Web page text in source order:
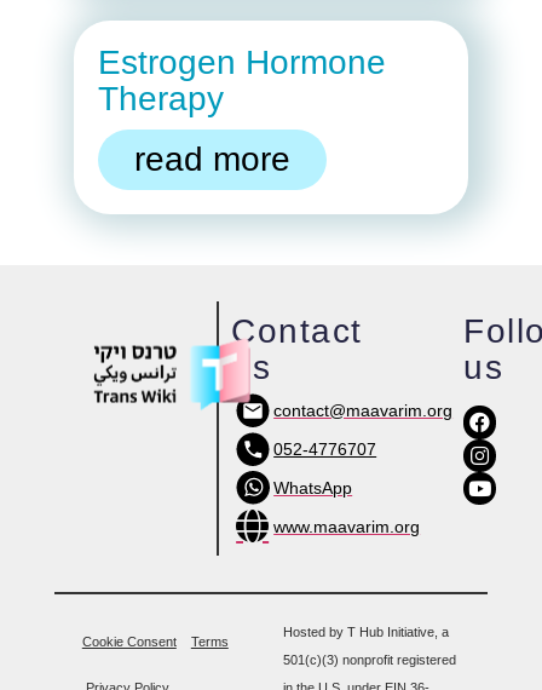
Estrogen Hormone
Therapy
read more
us
Contact
us
contact@maavarim.org
052-4776707
WhatsApp
www.maavarim.org
Hosted by T Hub Initiative, a
501(c)(3) nonprofit registered
Cookie Consent Terms